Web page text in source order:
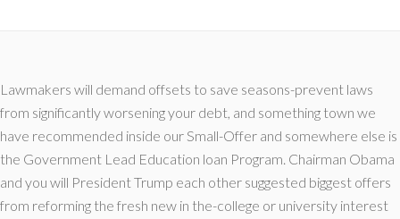
Lawmakers will demand offsets to save seasons-prevent laws
from significantly worsening your debt, and something town we
have recommended inside our Small-Offer and somewhere else is
the Government Lead Education loan Program. Chairman Obama
and you will President Trump each other suggested biggest offers
from reforming the fresh new in the-college or university interest